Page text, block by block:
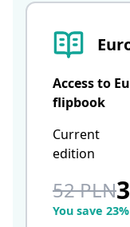
Access to
flipbook
Current
edition
52 PLN
You save